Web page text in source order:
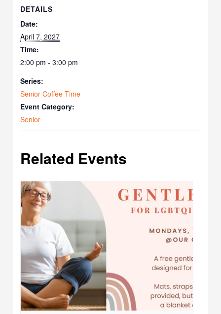
DETAILS
Date:
April 7, 2027
Time:
2:00 pm - 3:00 pm
Series:
Senior Coffee Time
Event Category:
Senior
Related Events